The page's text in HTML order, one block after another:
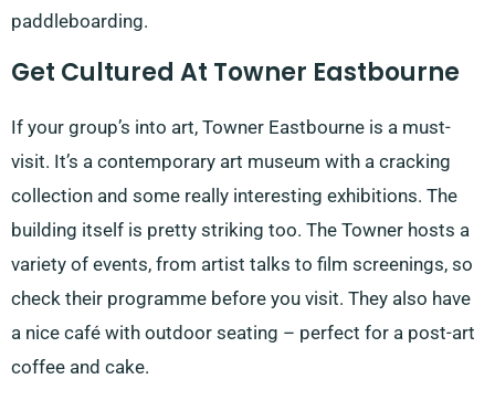
paddleboarding.
Get Cultured At Towner Eastbourne
If your group’s into art, Towner Eastbourne is a must-
visit. It’s a contemporary art museum with a cracking
collection and some really interesting exhibitions. The
building itself is pretty striking too. The Towner hosts a
variety of events, from artist talks to film screenings, so
check their programme before you visit. They also have
a nice café with outdoor seating – perfect for a post-art
coffee and cake.